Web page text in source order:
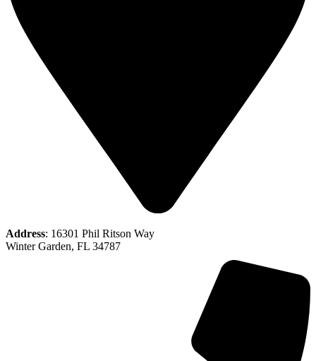
Address: 16301 Phil Ritson Way
Winter Garden, FL 34787